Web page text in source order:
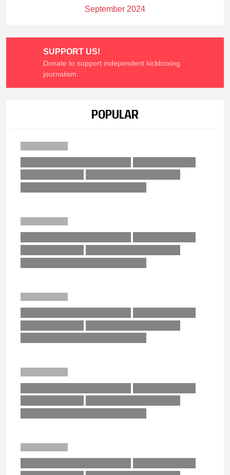
September 2024
SUPPORT US!
Donate to support independent kickboxing
journalism.
POPULAR